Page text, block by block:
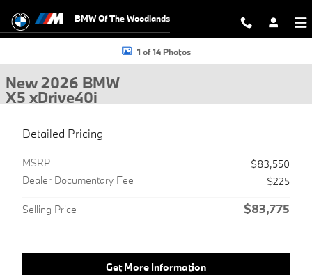
BMW Of The Woodlands
New 2026 BMW X5 xDrive40i SUV Photo 1 of 14
1 of 14 Photos
New 2026 BMW
X5 xDrive40i
Detailed Pricing
MSRP
$83,550
Dealer Documentary Fee
$225
Selling Price $83,775
Get More Information